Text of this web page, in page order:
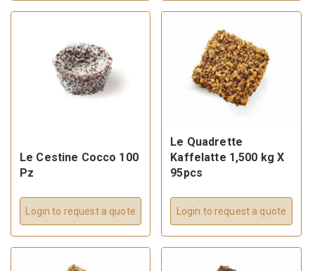
Le Cestine Cocco 100
Pz
Login to request a quote
Le Quadrette
Kaffelatte 1,500 kg X
95pcs
Login to request a quote